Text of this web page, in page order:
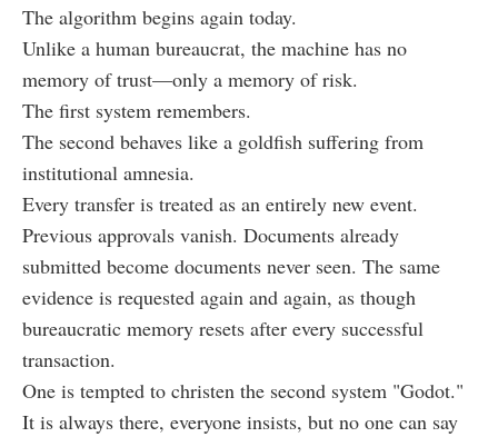
The algorithm begins again today.
Unlike a human bureaucrat, the machine has no
memory of trust—only a memory of risk.
The first system remembers.
The second behaves like a goldfish suffering from
institutional amnesia.
Every transfer is treated as an entirely new event.
Previous approvals vanish. Documents already
submitted become documents never seen. The same
evidence is requested again and again, as though
bureaucratic memory resets after every successful
transaction.
One is tempted to christen the second system "Godot."
It is always there, everyone insists, but no one can say